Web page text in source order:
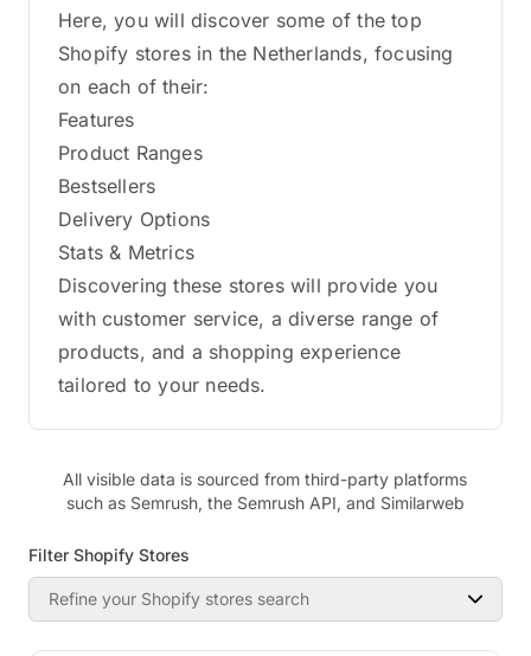
Here, you will discover some of the top
Shopify stores in the Netherlands, focusing
on each of their:
Features
Product Ranges
Bestsellers
Delivery Options
Stats & Metrics
Discovering these stores will provide you
with customer service, a diverse range of
products, and a shopping experience
tailored to your needs.
All visible data is sourced from third-party platforms
such as Semrush, the Semrush API, and Similarweb
Filter Shopify Stores
Refine your Shopify stores search